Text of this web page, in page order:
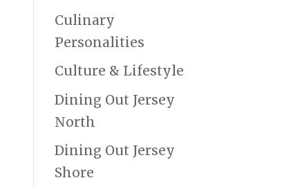
Culinary
Personalities
Culture & Lifestyle
Dining Out Jersey
North
Dining Out Jersey
Shore